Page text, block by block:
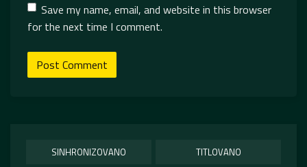
Save my name, email, and website in this browser
for the next time I comment.
SINHRONIZOVANO TITLOVANO